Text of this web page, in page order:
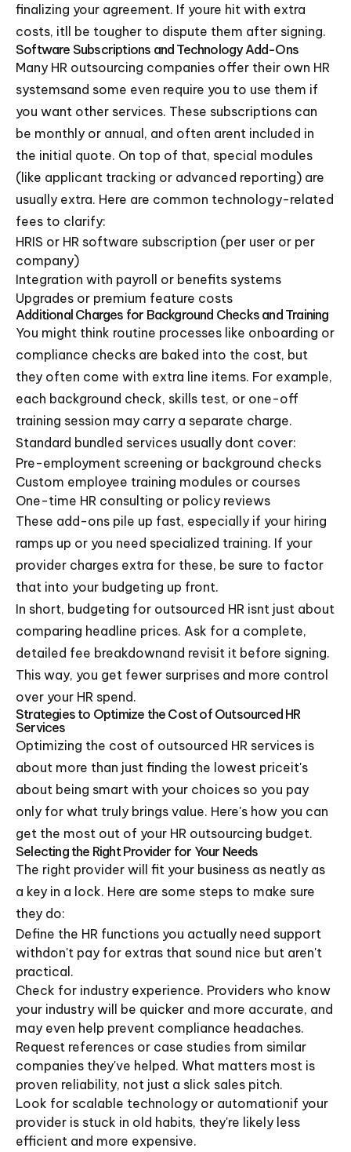
finalizing your agreement. If youre hit with extra
costs, itll be tougher to dispute them after signing.
Software Subscriptions and Technology Add-Ons
Many HR outsourcing companies offer their own HR
systemsand some even require you to use them if
you want other services. These subscriptions can
be monthly or annual, and often arent included in
the initial quote. On top of that, special modules
(like applicant tracking or advanced reporting) are
usually extra. Here are common technology-related
fees to clarify:
HRIS or HR software subscription (per user or per
company)
Integration with payroll or benefits systems
Upgrades or premium feature costs
Additional Charges for Background Checks and Training
You might think routine processes like onboarding or
compliance checks are baked into the cost, but
they often come with extra line items. For example,
each background check, skills test, or one-off
training session may carry a separate charge.
Standard bundled services usually dont cover:
Pre-employment screening or background checks
Custom employee training modules or courses
One-time HR consulting or policy reviews
These add-ons pile up fast, especially if your hiring
ramps up or you need specialized training. If your
provider charges extra for these, be sure to factor
that into your budgeting up front.
In short, budgeting for outsourced HR isnt just about
comparing headline prices. Ask for a complete,
detailed fee breakdownand revisit it before signing.
This way, you get fewer surprises and more control
over your HR spend.
Strategies to Optimize the Cost of Outsourced HR
Services
Optimizing the cost of outsourced HR services is
about more than just finding the lowest priceit's
about being smart with your choices so you pay
only for what truly brings value. Here's how you can
get the most out of your HR outsourcing budget.
Selecting the Right Provider for Your Needs
The right provider will fit your business as neatly as
a key in a lock. Here are some steps to make sure
they do:
Define the HR functions you actually need support
withdon't pay for extras that sound nice but aren't
practical.
Check for industry experience. Providers who know
your industry will be quicker and more accurate, and
may even help prevent compliance headaches.
Request references or case studies from similar
companies they've helped. What matters most is
proven reliability, not just a slick sales pitch.
Look for scalable technology or automationif your
provider is stuck in old habits, they're likely less
efficient and more expensive.